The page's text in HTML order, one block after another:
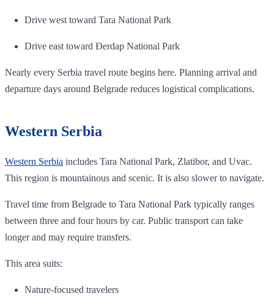
Drive west toward Tara National Park
Drive east toward Đerdap National Park
Nearly every Serbia travel route begins here. Planning arrival and
departure days around Belgrade reduces logistical complications.
Western Serbia
Western Serbia includes Tara National Park, Zlatibor, and Uvac.
This region is mountainous and scenic. It is also slower to navigate.
Travel time from Belgrade to Tara National Park typically ranges
between three and four hours by car. Public transport can take
longer and may require transfers.
This area suits:
Nature-focused travelers